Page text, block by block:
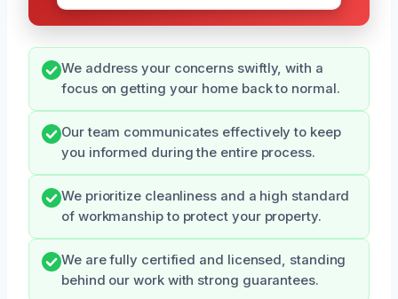
We address your concerns swiftly, with a
focus on getting your home back to normal.
Our team communicates effectively to keep
you informed during the entire process.
We prioritize cleanliness and a high standard
of workmanship to protect your property.
We are fully certified and licensed, standing
behind our work with strong guarantees.